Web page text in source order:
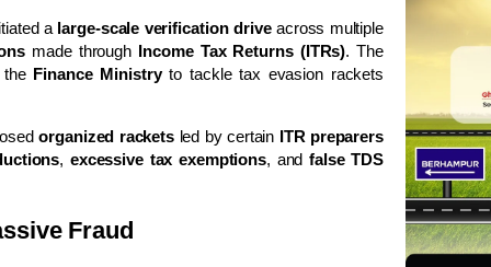
a large-scale verification driveacross multiple
made through Income Tax Returns (ITRs). The
Finance Ministryto tackle tax evasion rackets
organized rackets led by certain ITR preparers
, excessive tax exemptions, andfalse TDS
Fraud